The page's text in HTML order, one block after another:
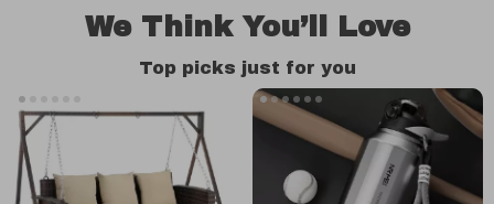
We Think You’ll Love
Top picks just for you